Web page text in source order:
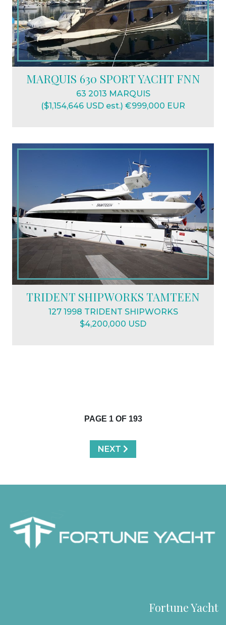
MARQUIS 630 SPORT YACHT FNN
63 2013 MARQUIS
($1,154,646 USD est.) €999,000 EUR
TRIDENT SHIPWORKS TAMTEEN
127 1998 TRIDENT SHIPWORKS
$4,200,000 USD
PAGE 1OF 193
NEXT
Fortune Yacht